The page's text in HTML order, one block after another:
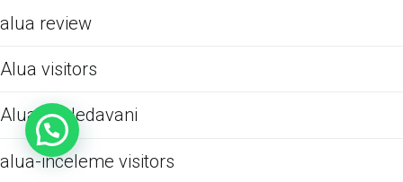
alua review
Alua visitors
Alua Vyhledavani
alua-inceleme visitors